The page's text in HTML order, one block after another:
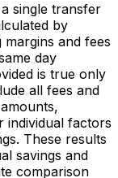
single transfer
by
and fees
day
is true only
all fees and
individual factors
These results
savings and
comparison